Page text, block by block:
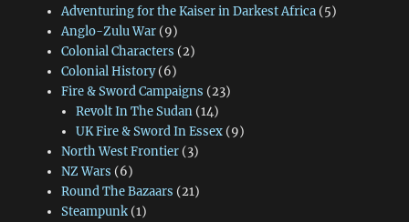
Adventuring for the Kaiser in Darkest Africa(5)
Anglo-Zulu War(9)
Colonial Characters (2)
Colonial History(6)
Fire & Sword Campaigns (23)
Revolt In The Sudan (14)
UK Fire & Sword In Essex (9)
North West Frontier(3)
NZ Wars (6)
Round The Bazaars (21)
Steampunk(1)